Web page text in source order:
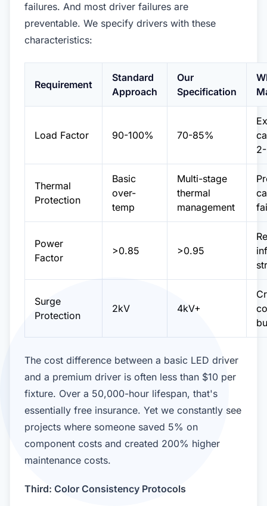
failures. And most driver failures are
preventable. We specify drivers with these
characteristics:
Requirement
Standard
Approach
Our
Specification
Load Factor 90-100% 70-85%
Thermal
Protection
Basic
over-
temp
Multi-stage
thermal
management
Power
Factor
>0.85 >0.95
Surge
Protection
2kV 4kV+
The cost difference between a basic LED driver
and a premium driver is often less than $10 per
fixture. Over a 50,000-hour lifespan, that's
essentially free insurance. Yet we constantly see
projects where someone saved 5% on
component costs and created 200% higher
maintenance costs.
Third: Color Consistency Protocols